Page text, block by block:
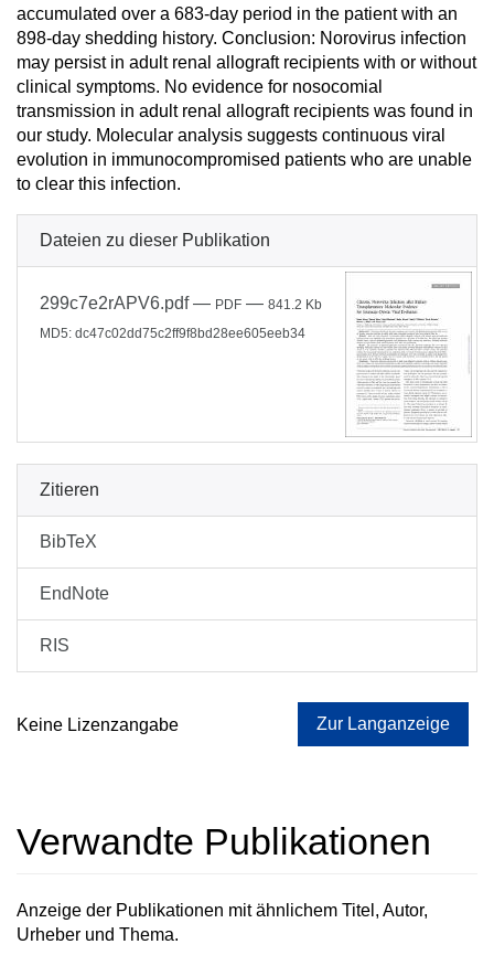
accumulated over a 683-day period in the patient with an
898-day shedding history. Conclusion: Norovirus infection
may persist in adult renal allograft recipients with or without
clinical symptoms. No evidence for nosocomial
transmission in adult renal allograft recipients was found in
our study. Molecular analysis suggests continuous viral
evolution in immunocompromised patients who are unable
to clear this infection.
Dateien zu dieser Publikation
299c7e2rAPV6.pdf— PDF — 841.2 Kb
MD5: dc47c02dd75c2ff9f8bd28ee605eeb34
Zitieren
BibTeX
EndNote
RIS
Keine Lizenzangabe Zur Langanzeige
Verwandte Publikationen
Anzeige der Publikationen mit ähnlichem Titel, Autor,
Urheber und Thema.